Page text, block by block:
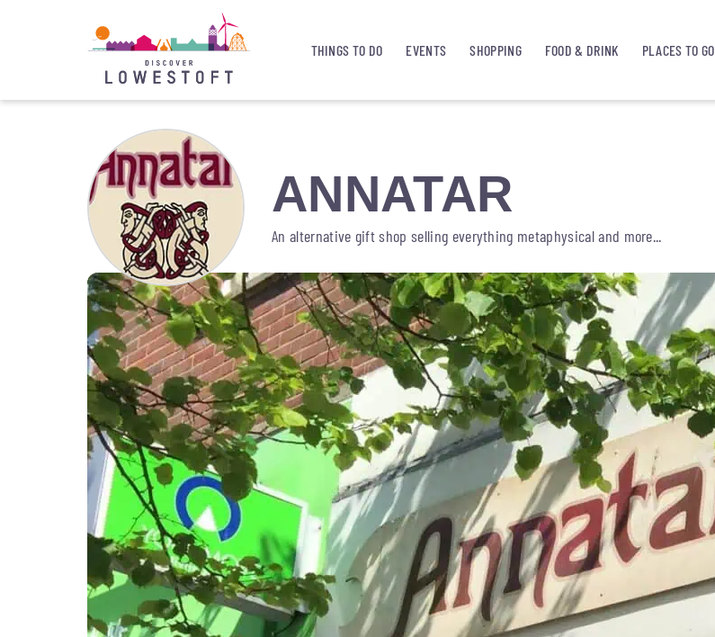
THINGS TO DO EVENTS SHOPPING FOOD & DRINK PLACES TO GO
ANNATAR
An alternative gift shop selling everything metaphysical and more...